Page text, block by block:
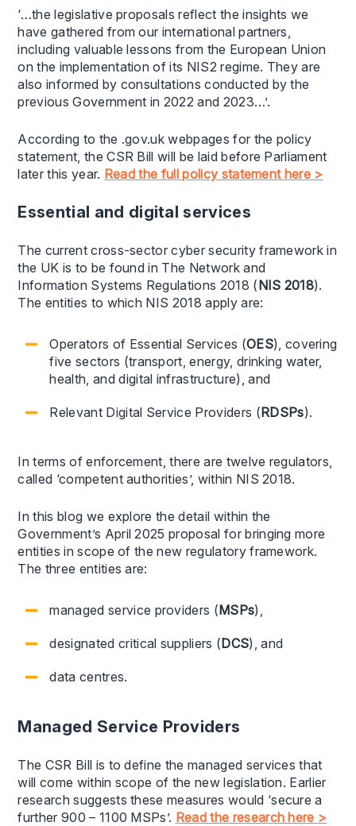
‘…the legislative proposals reflect the insights we
have gathered from our international partners,
including valuable lessons from the European Union
on the implementation of its NIS2 regime. They are
also informed by consultations conducted by the
previous Government in 2022 and 2023…’.
According to the .gov.uk webpages for the policy
statement, the CSR Bill will be laid before Parliament
later this year. Read the full policy statement here >
Essential and digital services
The current cross-sector cyber security framework in
the UK is to be found in The Network and
Information Systems Regulations 2018 (NIS 2018).
The entities to which NIS 2018 apply are:
Operators of Essential Services (OES), covering
five sectors (transport, energy, drinking water,
health, and digital infrastructure), and
Relevant Digital Service Providers (RDSPs).
In terms of enforcement, there are twelve regulators,
called ‘competent authorities’, within NIS 2018.
In this blog we explore the detail within the
Government’s April 2025 proposal for bringing more
entities in scope of the new regulatory framework.
The three entities are:
managed service providers (MSPs),
designated critical suppliers (DCS), and
data centres.
Managed Service Providers
The CSR Bill is to define the managed services that
will come within scope of the new legislation. Earlier
research suggests these measures would ‘secure a
further 900 – 1100 MSPs’. Read the research here >